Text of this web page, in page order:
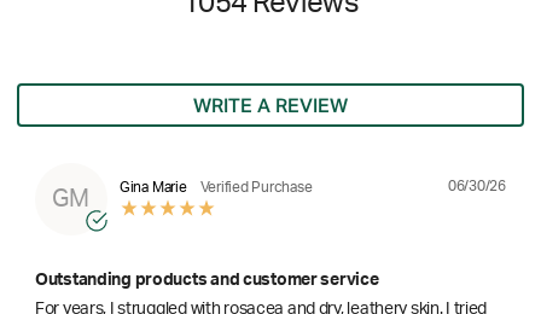
WRITE A REVIEW
GM
Gina Marie Verified Purchase 06/30/26
Outstanding products and customer service
For years, I struggled with rosacea and dry, leathery skin. I tried